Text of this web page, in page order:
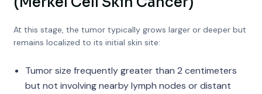
At this stage, the tumor typically grows larger or deeper but
remains localized to its initial skin site:
Tumor size frequently greater than 2 centimeters
but not involving nearby lymph nodes or distant